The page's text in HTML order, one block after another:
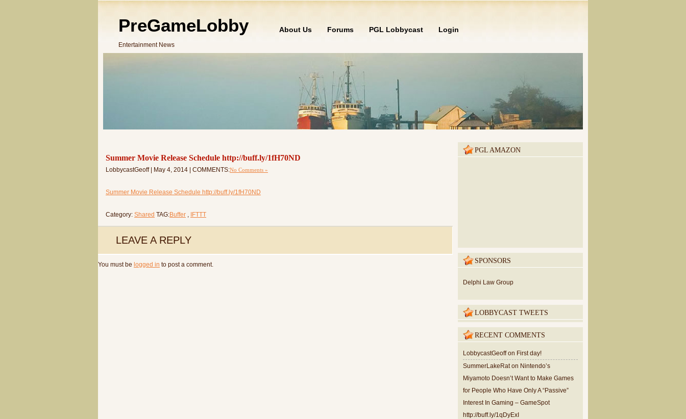
PreGameLobby
Entertainment News
About Us Forums PGL Lobbycast Login
Summer Movie Release Schedule http://buff.ly/1fH70ND
LobbycastGeoff | May 4, 2014 | COMMENTS:No Comments »
Summer Movie Release Schedule http://buff.ly/1fH70ND
Category: Shared TAG:Buffer , IFTTT
LEAVE A REPLY
You must be logged in to post a comment.
PGL AMAZON
SPONSORS
Delphi Law Group
LOBBYCAST TWEETS
RECENT COMMENTS
LobbycastGeoffon First day!
SummerLakeRaton Nintendo’s
Miyamoto Doesn’t Want to Make Games
for People Who Have Only A “Passive”
Interest In Gaming – GameSpot
http://buff.ly/1qDyExI